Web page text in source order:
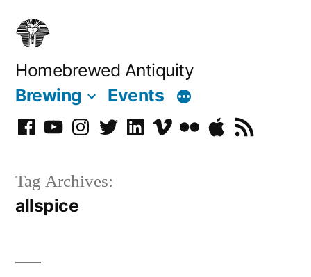
content
Homebrewed Antiquity
Brewing
Events
Facebook
YouTubeInstagram
TwitterLinkedInVimeoFlickrPodcast
RSS
Tag Archives:
allspice